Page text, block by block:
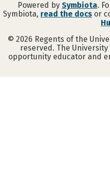
Powered by Symbiota.
Symbiota, read the docs or
© 2026 Regents of the
reserved. The
opportunity educator and